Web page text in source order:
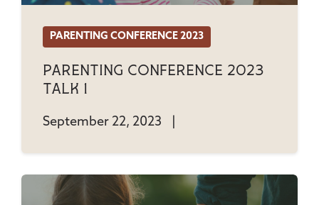
PARENTING CONFERENCE 2023
Parenting Conference 2023
Talk 1
September 22, 2023